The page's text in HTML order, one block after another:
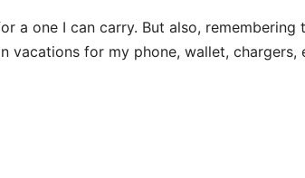
a one I can carry. But also,
vacations for my phone, wallet, chargers,